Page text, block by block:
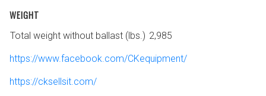
WEIGHT
Total weight without ballast (lbs.) 2,985
https://www.facebook.com/CKequipment/
https://cksellsit.com/